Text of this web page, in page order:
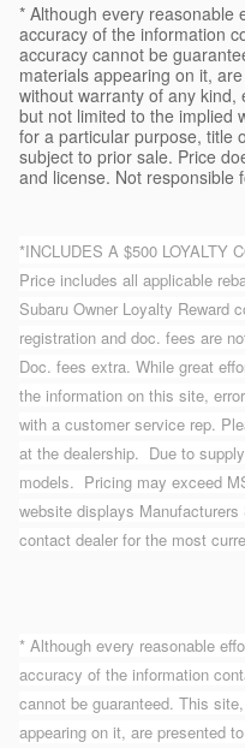
* Although every reasonable
accuracy of the information
accuracy cannot be
materials appearing on it,
without warranty of any
but not limited to the implied
for a particular purpose, title
subject to prior sale. Price
and license. Not responsible
*INCLUDES A $500 LOYALTY
Price includes all applicable
Subaru Owner Loyalty Reward
registration and doc. fees are
Doc. fees extra. While great
the information on this site,
with a customer service rep.
at the dealership. Due to
models. Pricing may exceed
website displays
contact dealer for the most
* Although every reasonable
accuracy of the information
cannot be guaranteed. This
appearing on it, are presented